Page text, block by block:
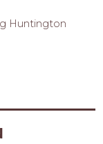
Huntington